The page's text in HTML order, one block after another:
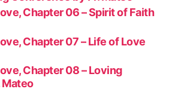
Chapter 06 – Spirit of Faith
Chapter 07 – Life of Love
Chapter 08 – Loving
Mateo